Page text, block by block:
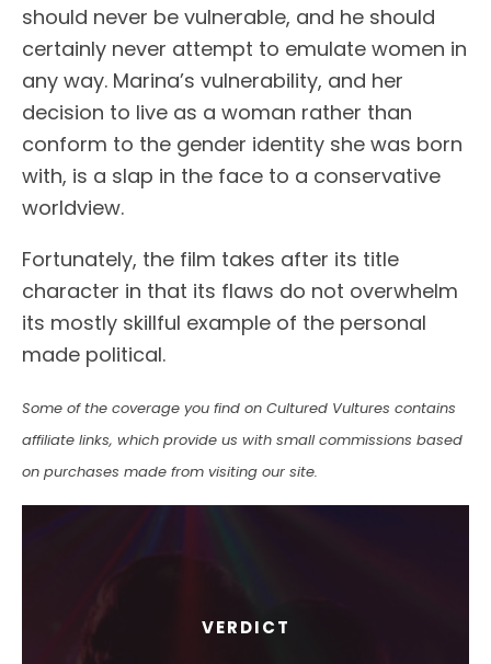
should never be vulnerable, and he should
certainly never attempt to emulate women in
any way. Marina’s vulnerability, and her
decision to live as a woman rather than
conform to the gender identity she was born
with, is a slap in the face to a conservative
worldview.
Fortunately, the film takes after its title
character in that its flaws do not overwhelm
its mostly skillful example of the personal
made political.
Some of the coverage you find on Cultured Vultures contains
affiliate links, which provide us with small commissions based
on purchases made from visiting our site.
VERDICT